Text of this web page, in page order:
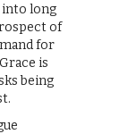
into long
of
for
is
being